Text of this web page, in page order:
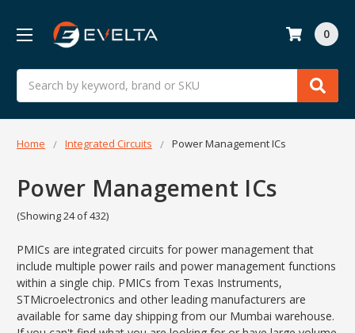
Search
0
Home Integrated Circuits Power Management ICs
Power Management ICs
(Showing 24 of 432)
PMICs are integrated circuits for power management that
include multiple power rails and power management functions
within a single chip. PMICs from Texas Instruments,
STMicroelectronics and other leading manufacturers are
available for same day shipping from our Mumbai warehouse.